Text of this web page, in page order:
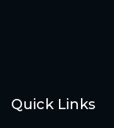
Quick Links